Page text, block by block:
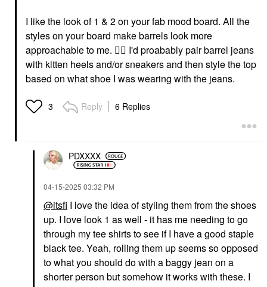
I like the look of 1 & 2 on your fab mood board. All the
styles on your board make barrels look more
approachable to me. 👍🏼 I'd proabably pair barrel jeans
with kitten heels and/or sneakers and then style the top
based on what shoe I was wearing with the jeans.
3 Reply 6 Replies
PDXXXX
‎04-15-2025 03:32 PM
@itsfi I love the idea of styling them from the shoes
up. I love look 1 as well - it has me needing to go
through my tee shirts to see if I have a good staple
black tee. Yeah, rolling them up seems so opposed
to what you should do with a baggy jean on a
shorter person but somehow it works with these. I